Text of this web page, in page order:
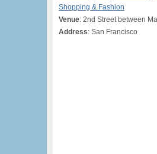
Shopping & Fashion
Venue: 2nd Street between
Address: San Francisco